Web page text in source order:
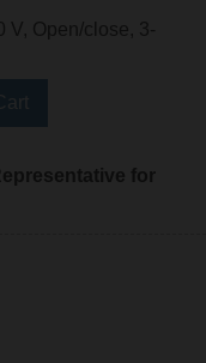
V, Open/close, 3-
for